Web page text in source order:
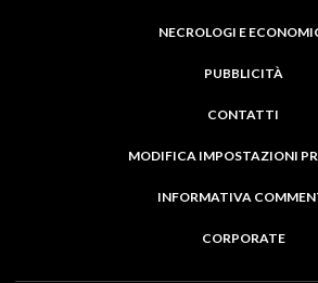
NECROLOGI E
PUBBLICITÀ
CONTATTI
MODIFICA IMPOSTAZIONI
INFORMATIVA
CORPORATE